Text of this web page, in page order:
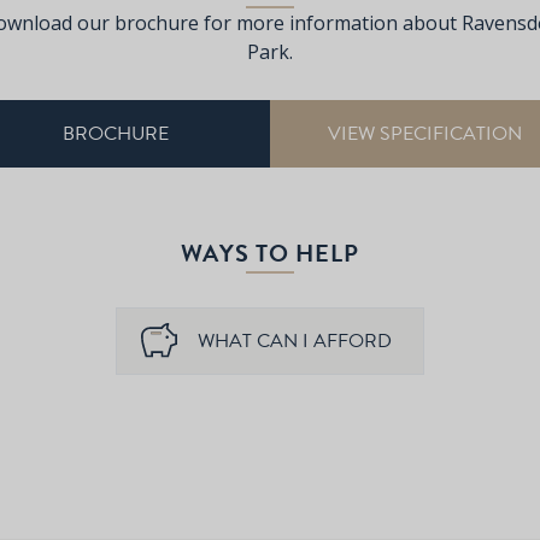
our brochure for more information about
Park.
BROCHURE VIEW SPECIFICATION
WAYS TO HELP
WHAT CAN I AFFORD